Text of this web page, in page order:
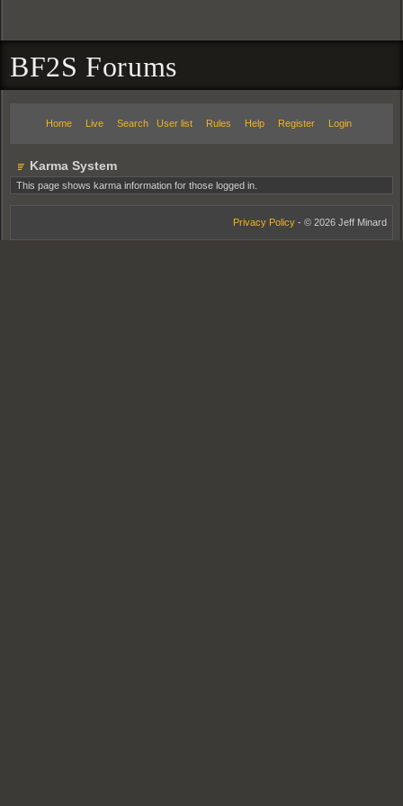
BF2S Forums
Home Live Search User list Rules Help Register Login
Karma System
This page shows karma information for those logged in.
Privacy Policy - © 2026 Jeff Minard